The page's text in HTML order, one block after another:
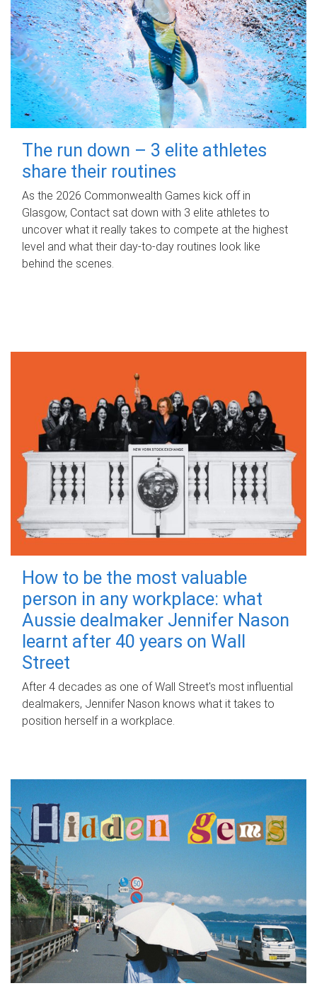
The run down – 3 elite athletes
share their routines
As the 2026 Commonwealth Games kick off in
Glasgow, Contact sat down with 3 elite athletes to
uncover what it really takes to compete at the highest
level and what their day‑to‑day routines look like
behind the scenes.
How to be the most valuable
person in any workplace: what
Aussie dealmaker Jennifer Nason
learnt after 40 years on Wall
Street
After 4 decades as one of Wall Street's most influential
dealmakers, Jennifer Nason knows what it takes to
position herself in a workplace.